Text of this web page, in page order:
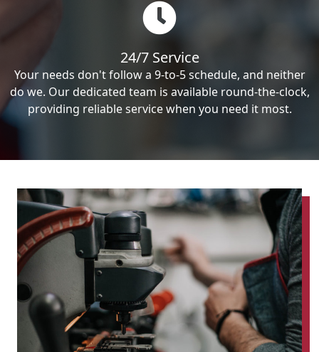
24/7 Service
Your needs don't follow a 9-to-5 schedule, and neither
do we. Our dedicated team is available round-the-clock,
providing reliable service when you need it most.